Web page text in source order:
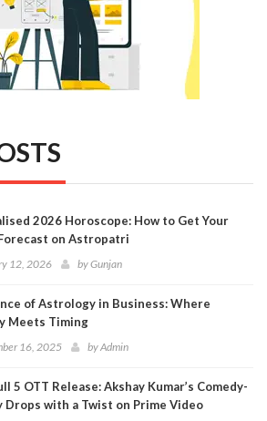
2026 Horoscope: How to Get Your
on Astropatri
12, 2026 byGunjan
of Astrology in Business: Where
Meets Timing
16, 2025 byAdmin
5 OTT Release: Akshay Kumar’s Comedy-
Drops with a Twist on Prime Video